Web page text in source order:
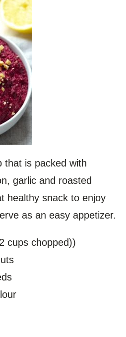
that is packed with
garlic and roasted
healthy snack to enjoy
as an easy appetizer.
cups chopped))